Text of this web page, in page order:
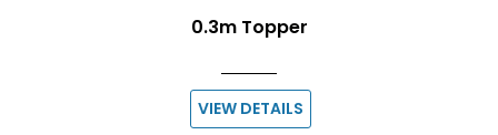
0.3m Topper
VIEW DETAILS